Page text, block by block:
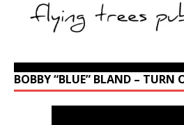
BOBBY “BLUE” BLAND – TURN